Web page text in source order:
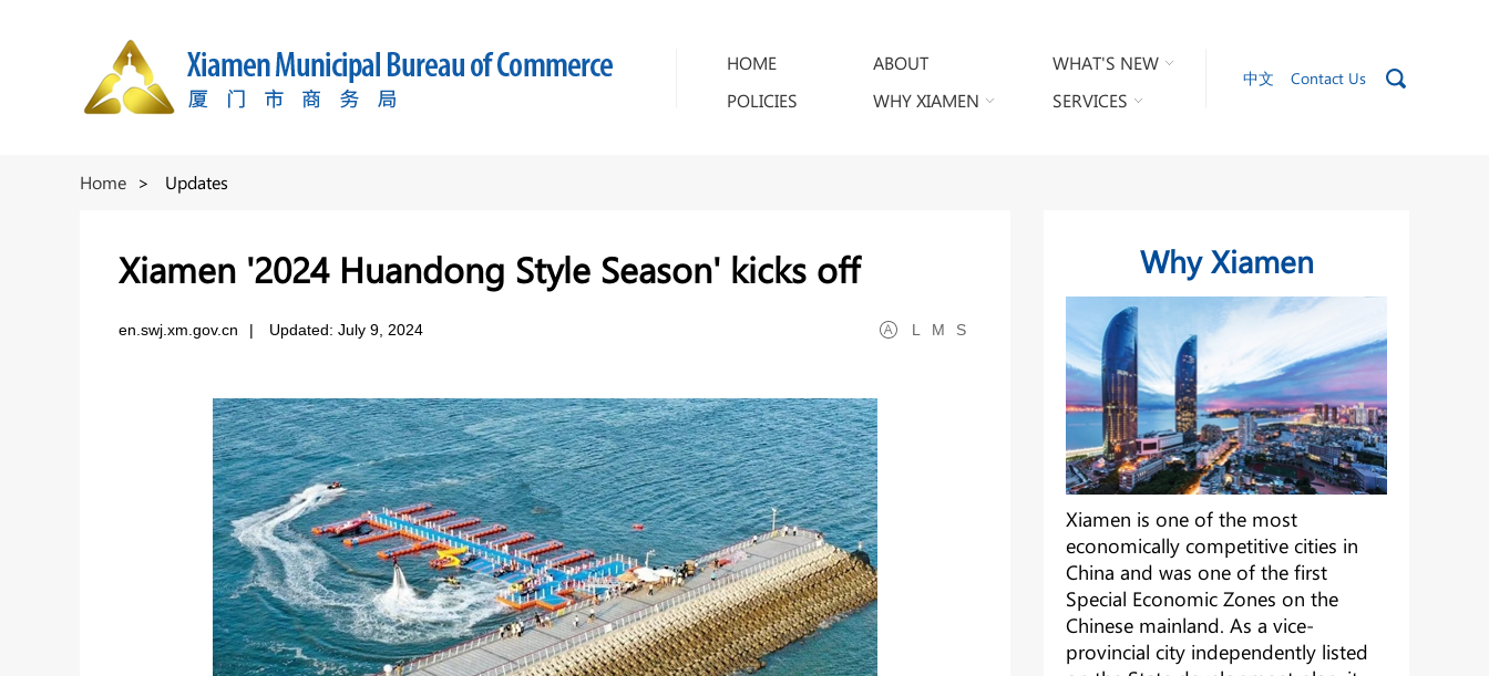
HOME ABOUT
WHAT'S NEW
POLICIES
WHY XIAMEN SERVICES
中文 Contact Us
Home > Updates
Xiamen '2024 Huandong Style Season' kicks off
en.swj.xm.gov.cn | Updated: July 9, 2024 L M S
Why Xiamen
Xiamen is one of the most
economically competitive cities in
China and was one of the first
Special Economic Zones on the
Chinese mainland. As a vice-
provincial city independently listed